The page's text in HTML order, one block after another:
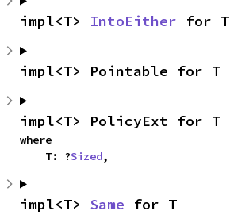
impl<T> IntoEither for T
impl<T> Pointable for T
impl<T> PolicyExt for T
where
    T: ?
Sized,
impl<T> Same for T